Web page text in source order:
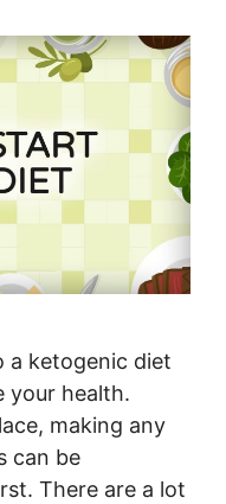
a ketogenic diet
your health.
making any
can be
There are a lot